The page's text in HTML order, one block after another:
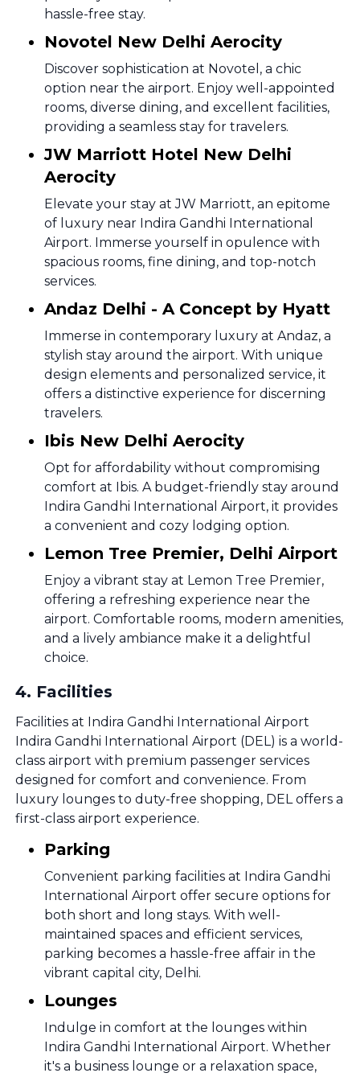
hassle-free stay.
Novotel New Delhi Aerocity
Discover sophistication at Novotel, a chic
option near the airport. Enjoy well-appointed
rooms, diverse dining, and excellent facilities,
providing a seamless stay for travelers.
JW Marriott Hotel New Delhi
Aerocity
Elevate your stay at JW Marriott, an epitome
of luxury near Indira Gandhi International
Airport. Immerse yourself in opulence with
spacious rooms, fine dining, and top-notch
services.
Andaz Delhi - A Concept by Hyatt
Immerse in contemporary luxury at Andaz, a
stylish stay around the airport. With unique
design elements and personalized service, it
offers a distinctive experience for discerning
travelers.
Ibis New Delhi Aerocity
Opt for affordability without compromising
comfort at Ibis. A budget-friendly stay around
Indira Gandhi International Airport, it provides
a convenient and cozy lodging option.
Lemon Tree Premier, Delhi Airport
Enjoy a vibrant stay at Lemon Tree Premier,
offering a refreshing experience near the
airport. Comfortable rooms, modern amenities,
and a lively ambiance make it a delightful
choice.
4. Facilities
Facilities at Indira Gandhi International Airport
Indira Gandhi International Airport (DEL) is a world-
class airport with premium passenger services
designed for comfort and convenience. From
luxury lounges to duty-free shopping, DEL offers a
first-class airport experience.
Parking
Convenient parking facilities at Indira Gandhi
International Airport offer secure options for
both short and long stays. With well-
maintained spaces and efficient services,
parking becomes a hassle-free affair in the
vibrant capital city, Delhi.
Lounges
Indulge in comfort at the lounges within
Indira Gandhi International Airport. Whether
it's a business lounge or a relaxation space,